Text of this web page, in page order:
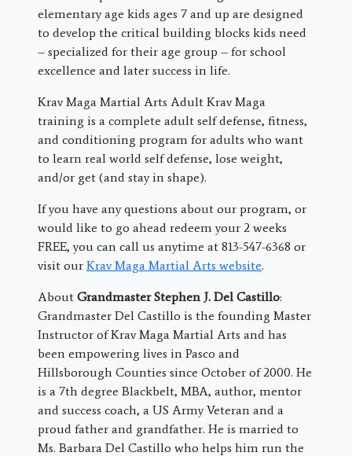
elementary age kids ages 7 and up are designed
to develop the critical building blocks kids need
– specialized for their age group – for school
excellence and later success in life.
Krav Maga Martial Arts Adult Krav Maga
training is a complete adult self defense, fitness,
and conditioning program for adults who want
to learn real world self defense, lose weight,
and/or get (and stay in shape).
If you have any questions about our program, or
would like to go ahead redeem your 2 weeks
FREE, you can call us anytime at 813-547-6368 or
visit our Krav Maga Martial Arts website.
About Grandmaster Stephen J. Del Castillo:
Grandmaster Del Castillo is the founding Master
Instructor of Krav Maga Martial Arts and has
been empowering lives in Pasco and
Hillsborough Counties since October of 2000. He
is a 7th degree Blackbelt, MBA, author, mentor
and success coach, a US Army Veteran and a
proud father and grandfather. He is married to
Ms. Barbara Del Castillo who helps him run the